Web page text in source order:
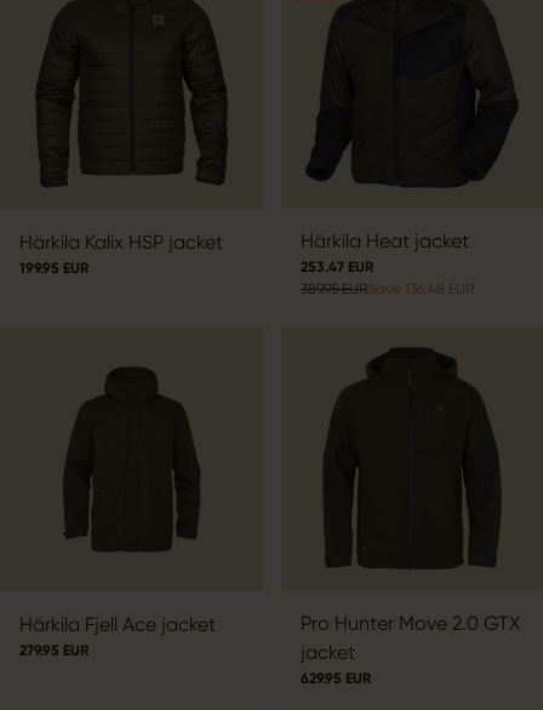
Härkila Kalix HSP jacket
199.95 EUR
Härkila Heat jacket
253.47 EUR
389.95 EURSave 136.48 EUR
Härkila Fjell Ace jacket
279.95 EUR
Pro Hunter Move 2.0 GTX
jacket
629.95 EUR